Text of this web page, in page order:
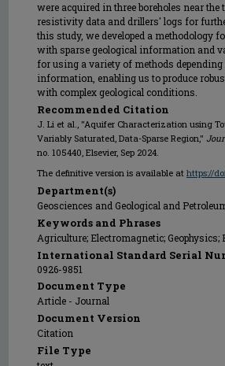
were acquired in three boreholes near
resistivity data and drillers' logs for
this study, we developed a methodology
with sparse geological information and
for using a variety of methods
information, enabling us to produce
with complex geological conditions.
Recommended Citation
J. Li et al., "Aquifer Characterization using
Variably Saturated, Data-Sparse Region,"
no. 105440, Elsevier, Sep 2024.
The definitive version is available at https://
Department(s)
Geosciences and Geological and
Keywords and Phrases
Agriculture; Electromagnetic;
International Standard Serial
0926-9851
Document Type
Article - Journal
Document Version
Citation
File Type